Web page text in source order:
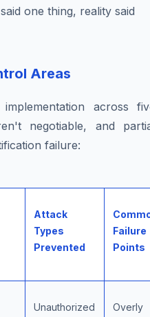
one thing, reality said
Areas
across
negotiable, and
failure:
Attack
Types
Prevented
Failure
Points
Unauthorized
Overly